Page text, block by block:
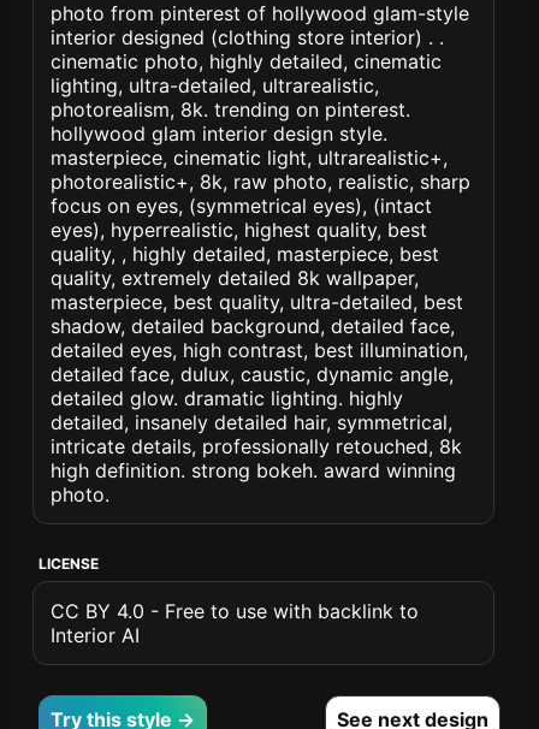
photo from pinterest of hollywood glam-style
interior designed (clothing store interior) . .
cinematic photo, highly detailed, cinematic
lighting, ultra-detailed, ultrarealistic,
photorealism, 8k. trending on pinterest.
hollywood glam interior design style.
masterpiece, cinematic light, ultrarealistic+,
photorealistic+, 8k, raw photo, realistic, sharp
focus on eyes, (symmetrical eyes), (intact
eyes), hyperrealistic, highest quality, best
quality, , highly detailed, masterpiece, best
quality, extremely detailed 8k wallpaper,
masterpiece, best quality, ultra-detailed, best
shadow, detailed background, detailed face,
detailed eyes, high contrast, best illumination,
detailed face, dulux, caustic, dynamic angle,
detailed glow. dramatic lighting. highly
detailed, insanely detailed hair, symmetrical,
intricate details, professionally retouched, 8k
high definition. strong bokeh. award winning
photo.
LICENSE
CC BY 4.0 - Free to use with backlink to
Interior AI
Try this style → See next design